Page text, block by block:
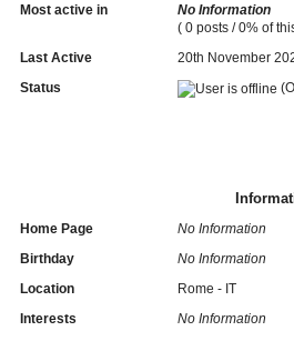
Most active in
No Information
( 0 posts / 0% of
Last Active
20th November
Status
Home Page
No Information
Birthday
No Information
Location
Rome - IT
Interests
No Information